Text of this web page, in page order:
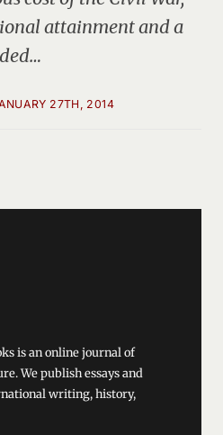
attainment and a
27TH, 2014
is an online journal of
We publish essays and
writing, history,